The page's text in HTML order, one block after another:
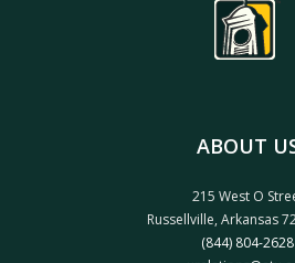
ABOUT
215 West O
Russellville, Arkansas
(844) 804-2628